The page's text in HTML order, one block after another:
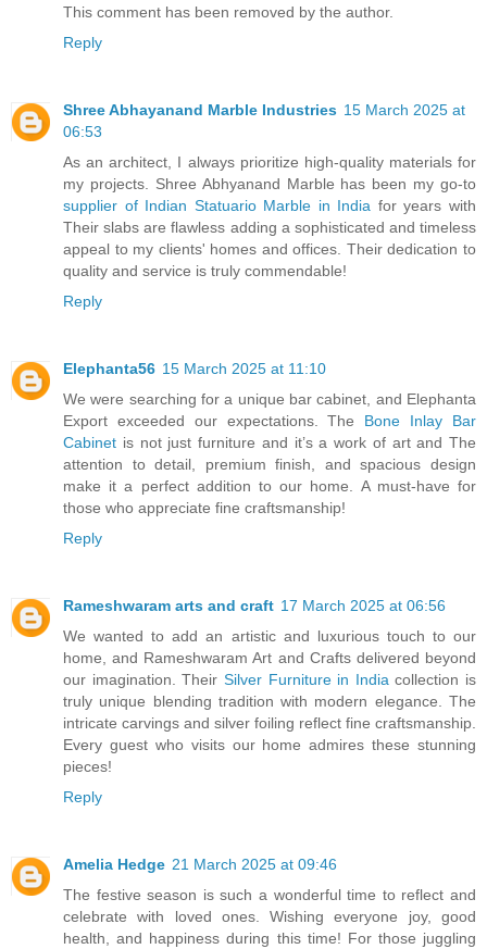
This comment has been removed by the author.
Reply
Shree Abhayanand Marble Industries 15 March 2025 at
06:53
As an architect, I always prioritize high-quality materials for
my projects. Shree Abhyanand Marble has been my go-to
supplier of Indian Statuario Marble in India for years with
Their slabs are flawless adding a sophisticated and timeless
appeal to my clients' homes and offices. Their dedication to
quality and service is truly commendable!
Reply
Elephanta56 15 March 2025 at 11:10
We were searching for a unique bar cabinet, and Elephanta
Export exceeded our expectations. The Bone Inlay Bar
Cabinet is not just furniture and it’s a work of art and The
attention to detail, premium finish, and spacious design
make it a perfect addition to our home. A must-have for
those who appreciate fine craftsmanship!
Reply
Rameshwaram arts and craft 17 March 2025 at 06:56
We wanted to add an artistic and luxurious touch to our
home, and Rameshwaram Art and Crafts delivered beyond
our imagination. Their Silver Furniture in Indiacollection is
truly unique blending tradition with modern elegance. The
intricate carvings and silver foiling reflect fine craftsmanship.
Every guest who visits our home admires these stunning
pieces!
Reply
Amelia Hedge 21 March 2025 at 09:46
The festive season is such a wonderful time to reflect and
celebrate with loved ones. Wishing everyone joy, good
health, and happiness during this time! For those juggling